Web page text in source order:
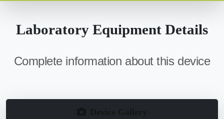
Laboratory Equipment Details
Complete information about this device